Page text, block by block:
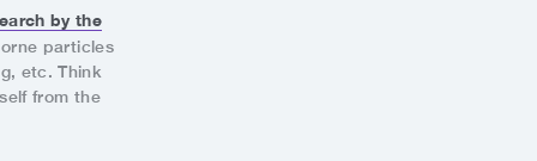
by the
particles
etc. Think
from the